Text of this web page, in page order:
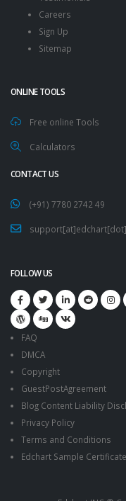
Careers
Sign Up
Sitemap
ONLINE TOOLS
Free online Tools
Calculators
CONTACT US
(+91) 7780 2742 49
FOLLOW US
FAQ
DMCA
Copyright
GuestPostAgreement
Blog Content Liability
Privacy Policy
Terms and Conditions
Edchart Sample